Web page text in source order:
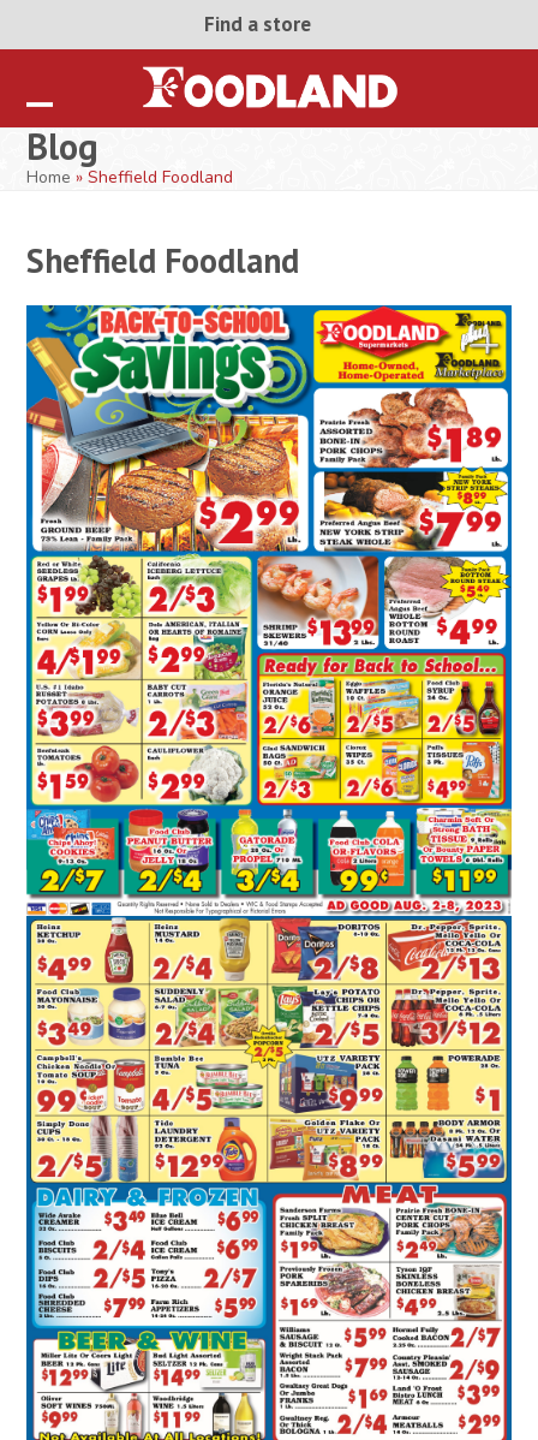
Find a store
Open
mobile
Close
mobile
Blog
Home »Sheffield Foodland
Sheffield Foodland